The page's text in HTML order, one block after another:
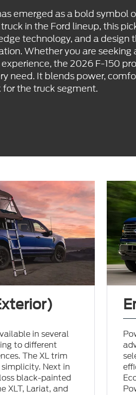
emerged as a bold symbol
in the Ford lineup, this
technology, and a design
Whether you are seeking
the 2026 F-150
need. It blends power,
the truck segment.
in several
to different
The XL trim
Next in
black-painted
XLT, Lariat, and